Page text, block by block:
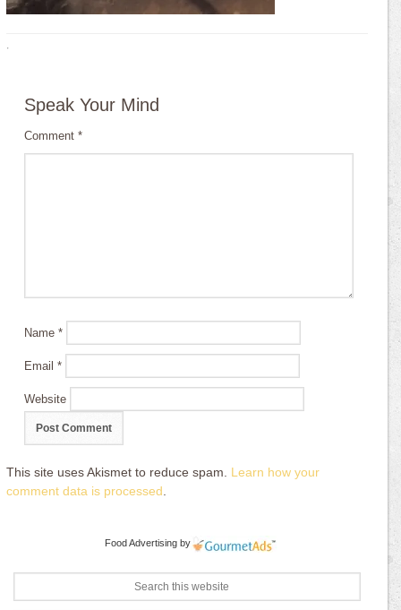
·
Speak Your Mind
Comment*
Name*
Email*
Website
This site uses Akismet to reduce spam. Learn how your
comment data is processed
Food Advertising by